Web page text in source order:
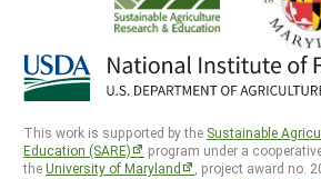
This work is supported by the Sustainable
Education (SARE)
program under a
theUniversity of Maryland
, project award no.